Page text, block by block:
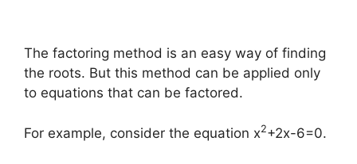
The factoring method is an easy way of finding
the roots. But this method can be applied only
to equations that can be factored.
For example, consider the equation x2+2x-6=0.